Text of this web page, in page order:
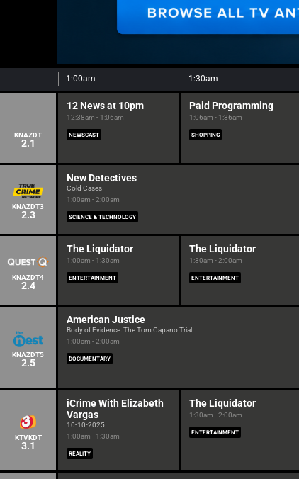
1:00am 1:30am
KNAZDT
2.1
12 News at 10pm
12:38am - 1:06am
NEWSCAST
Paid Programming
1:06am - 1:36am
SHOPPING
KNAZDT3
2.3
New Detectives
Cold Cases
1:00am - 2:00am
SCIENCE & TECHNOLOGY
KNAZDT4
2.4
The Liquidator
1:00am - 1:30am
ENTERTAINMENT
The Liquidator
1:30am - 2:00am
ENTERTAINMENT
KNAZDT5
2.5
American Justice
Body of Evidence: The Tom Capano Trial
1:00am - 2:00am
DOCUMENTARY
KTVKDT
3.1
iCrime With Elizabeth
Vargas
10-10-2025
1:00am - 1:30am
REALITY
The Liquidator
1:30am - 2:00am
ENTERTAINMENT